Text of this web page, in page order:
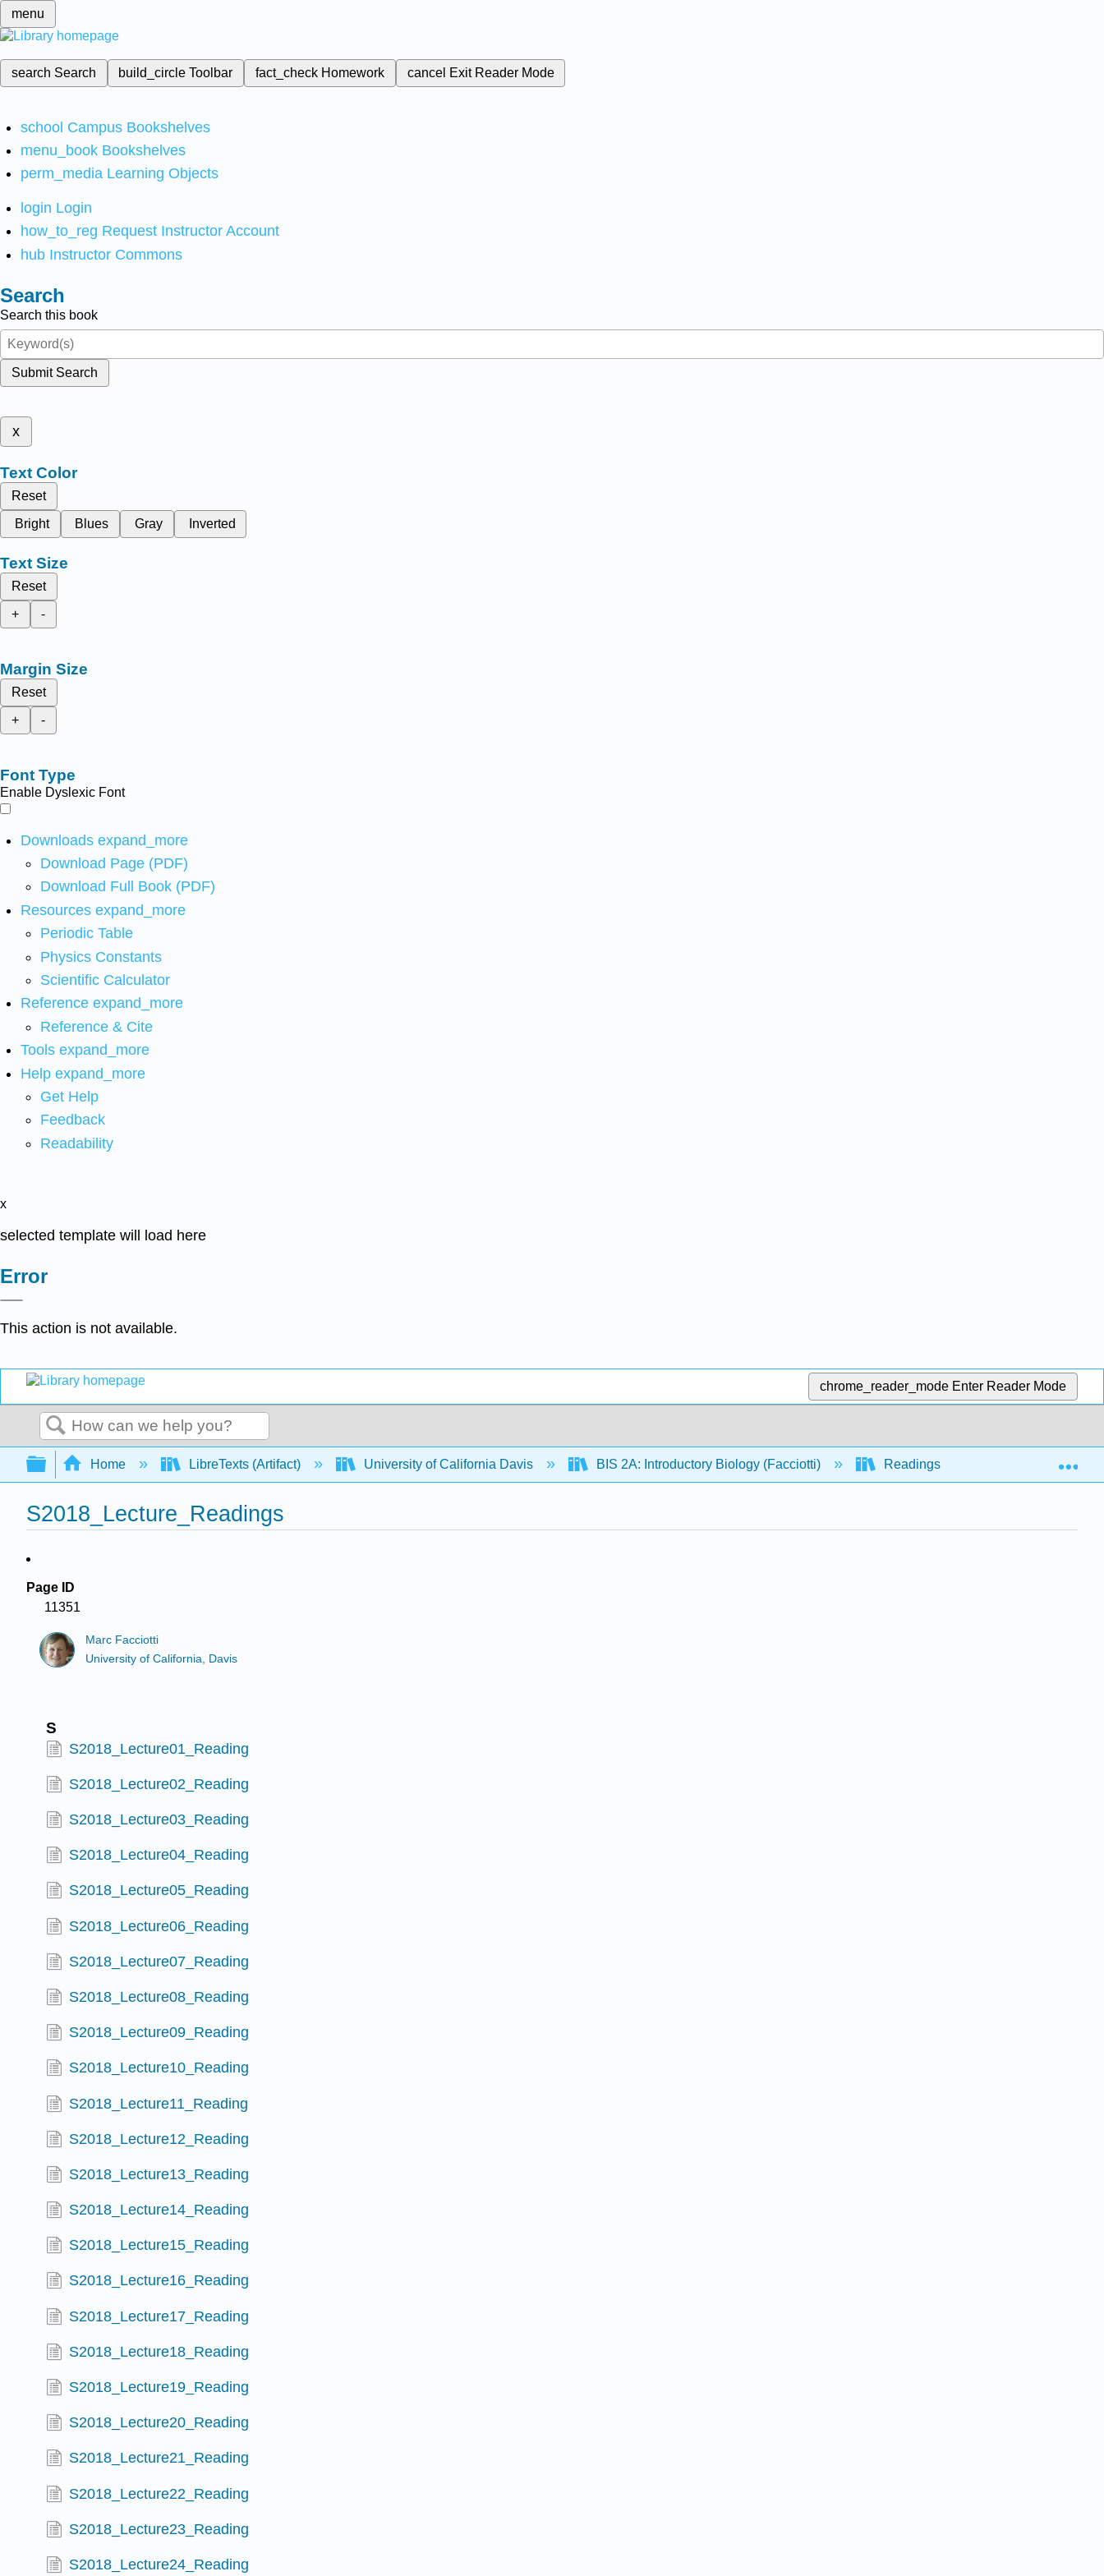
menu
search Search build_circleToolbar fact_check Homework cancel Exit Reader Mode
school Campus Bookshelves
menu_book Bookshelves
perm_media Learning Objects
login Login
how_to_reg Request Instructor Account
hub Instructor Commons
Search
Search this book
Submit Search
x
Text Color
Reset
Bright
Blues Gray Inverted
Text Size
Reset
+
-
Margin Size
Reset
+
-
Font Type
Enable Dyslexic Font
Downloads expand_more
Download Page (PDF)
Download Full Book (PDF)
Resources expand_more
Periodic Table
Physics Constants
Scientific Calculator
Reference expand_more
Reference & Cite
Tools expand_more
Help expand_more
Get Help
Feedback
Readability
x
selected template will load here
Error
This action is not available.
chrome_reader_mode Enter Reader Mode
Search
Expand/collapse global hierarchy
Home LibreTexts (Artifact) University of California Davis BIS 2A: Introductory Biology (Facciotti) Readings
S2018_Lecture_Readings
Page ID
11351
Marc Facciotti
University of California, Davis
S
S2018_Lecture01_Reading
S2018_Lecture02_Reading
S2018_Lecture03_Reading
S2018_Lecture04_Reading
S2018_Lecture05_Reading
S2018_Lecture06_Reading
S2018_Lecture07_Reading
S2018_Lecture08_Reading
S2018_Lecture09_Reading
S2018_Lecture10_Reading
S2018_Lecture11_Reading
S2018_Lecture12_Reading
S2018_Lecture13_Reading
S2018_Lecture14_Reading
S2018_Lecture15_Reading
S2018_Lecture16_Reading
S2018_Lecture17_Reading
S2018_Lecture18_Reading
S2018_Lecture19_Reading
S2018_Lecture20_Reading
S2018_Lecture21_Reading
S2018_Lecture22_Reading
S2018_Lecture23_Reading
S2018_Lecture24_Reading